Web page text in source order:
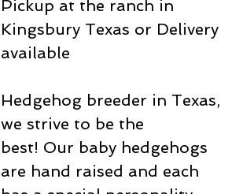
Pickup at the ranch in
Kingsbury Texas or Delivery
available
Hedgehog breeder in Texas,
we strive to be the
best! Our baby hedgehogs
are hand raised and each